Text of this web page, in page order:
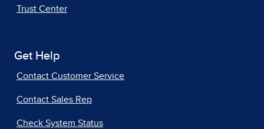
Trust Center
Get Help
Contact Customer Service
Contact Sales Rep
Check System Status